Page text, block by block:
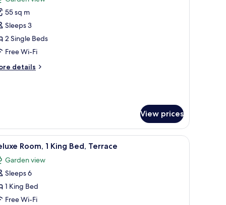
55 sq m
Sleeps 3
2 Single Beds
Free Wi-Fi
details
View prices
a chair, a TV, and a view of the outdoors.A hotel room with a large bed, a desk with a
5 Room, 1 King Bed, Terrace
Garden view
Sleeps 6
1 King Bed
Free Wi-Fi